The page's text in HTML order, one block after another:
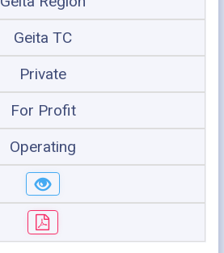
Geita TC
Private
For Profit
Operating